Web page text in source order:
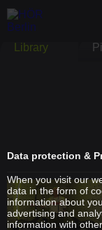
Library
Data protection &
When you visit our
data in the form of
information about
advertising and
information with